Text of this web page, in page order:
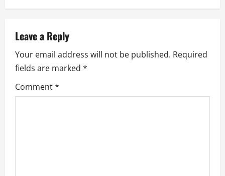
n
a
v
i
g
Leave a Reply
Your email address will not be published. Required
fields are marked *
Comment*